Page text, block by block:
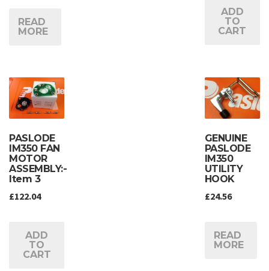
READ
MORE
ADD
TO
CART
PASLODE
IM350 FAN
MOTOR
ASSEMBLY:-
Item 3
£122.04
ADD
TO
CART
GENUINE
PASLODE
IM350
UTILITY
HOOK
£24.56
READ
MORE